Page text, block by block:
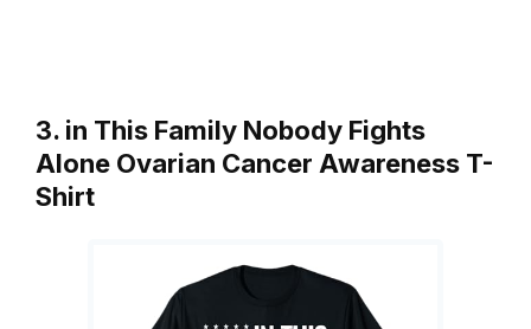
3. in This Family Nobody Fights
Alone Ovarian Cancer Awareness T-
Shirt